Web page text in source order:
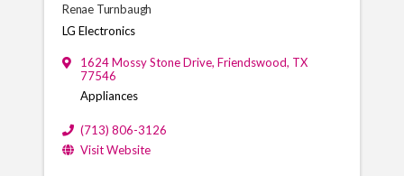
Renae Turnbaugh
LG Electronics
1624 Mossy Stone Drive, Friendswood, TX
77546
Appliances
(713) 806-3126
Visit Website